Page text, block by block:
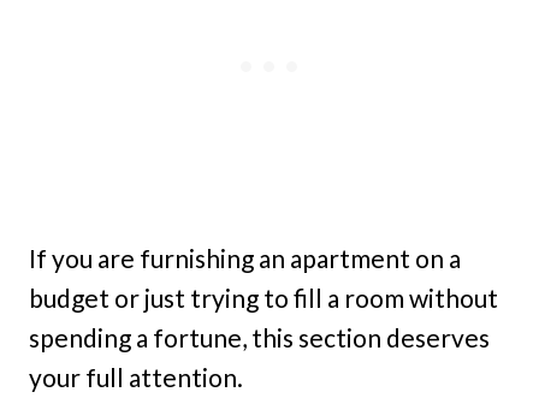
If you are furnishing an apartment on a
budget or just trying to fill a room without
spending a fortune, this section deserves
your full attention.